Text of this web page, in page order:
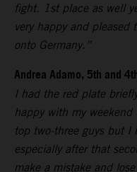
fight. 1st place as well
very happy and pleased
onto Germany.”
Andrea Adamo, 5th and
I had the red plate
happy with my
top two-three guys but I
especially after that
make a mistake and